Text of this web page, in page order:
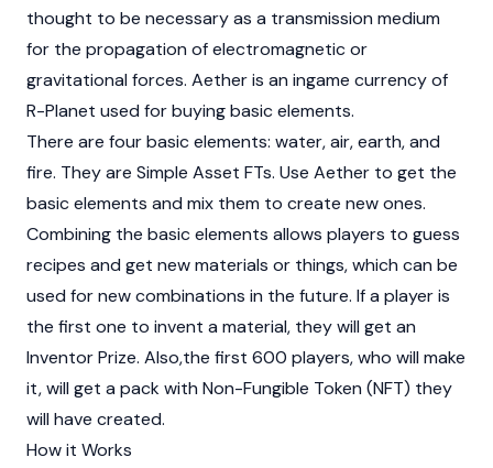
thought to be necessary as a transmission medium
for the propagation of electromagnetic or
gravitational forces. Aether is an ingame currency of
R-Planet used for buying basic elements.
There are four basic elements: water, air, earth, and
fire. They are Simple Asset FTs. Use Aether to get the
basic elements and mix them to create new ones.
Combining the basic elements allows players to guess
recipes and get new materials or things, which can be
used for new combinations in the future. If a player is
the first one to invent a material, they will get an
Inventor Prize. Also,the first 600 players, who will make
it, will get a pack with Non-Fungible Token (NFT) they
will have created.
How it Works